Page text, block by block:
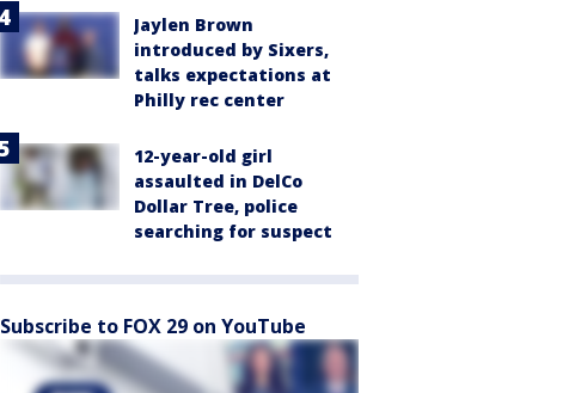
Jaylen Brown
introduced by Sixers,
talks expectations at
Philly rec center
12-year-old girl
assaulted in DelCo
Dollar Tree, police
searching for suspect
Subscribe to FOX 29 on YouTube